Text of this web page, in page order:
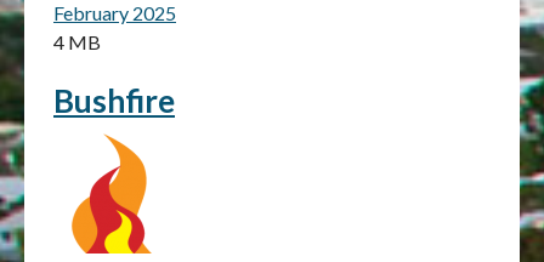
February 2025
4 MB
Bushfire